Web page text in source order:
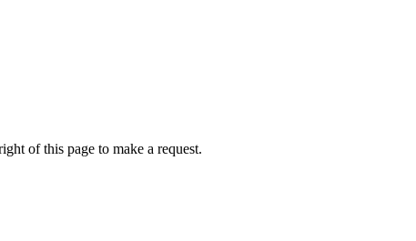
of this page to make a request.